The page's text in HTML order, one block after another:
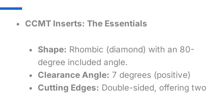
CCMT Inserts: The Essentials
Shape: Rhombic (diamond) with an 80-
degree included angle.
Clearance Angle: 7 degrees (positive)
Cutting Edges: Double-sided, offering two